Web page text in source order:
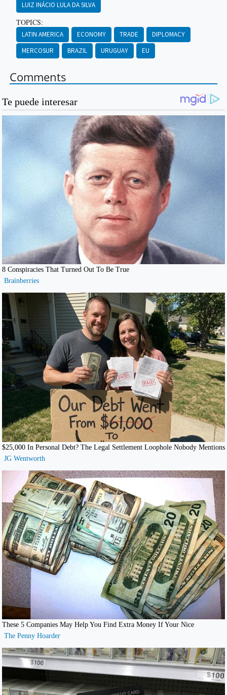
LUIZ INÁCIO LULA DA SILVA
TOPICS:
LATIN AMERICA ECONOMY TRADE
DIPLOMACY
MERCOSUR
BRAZIL URUGUAY EU
Comments